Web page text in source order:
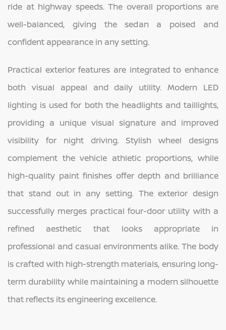
ride at highway speeds. The overall proportions are
well-balanced, giving the sedan a poised and
confident appearance in any setting.
Practical exterior features are integrated to enhance
both visual appeal and daily utility. Modern LED
lighting is used for both the headlights and taillights,
providing a unique visual signature and improved
visibility for night driving. Stylish wheel designs
complement the vehicle athletic proportions, while
high-quality paint finishes offer depth and brilliance
that stand out in any setting. The exterior design
successfully merges practical four-door utility with a
refined aesthetic that looks appropriate in
professional and casual environments alike. The body
is crafted with high-strength materials, ensuring long-
term durability while maintaining a modern silhouette
that reflects its engineering excellence.